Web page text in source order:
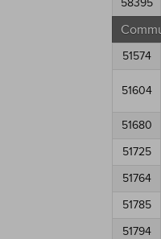
58395
51574
51604
51680
51725
51764
51785
51794